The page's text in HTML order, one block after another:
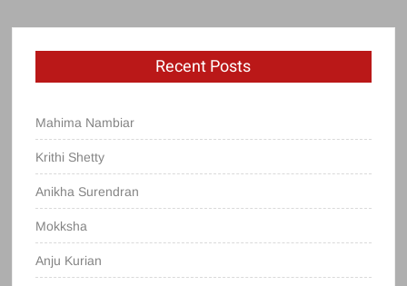
Recent Posts
Mahima Nambiar
Krithi Shetty
Anikha Surendran
Mokksha
Anju Kurian